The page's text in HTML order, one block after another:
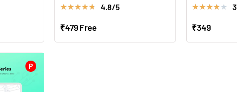
★★★★★ 4.8/5
₹479Free
and
★★★★★
₹349
P